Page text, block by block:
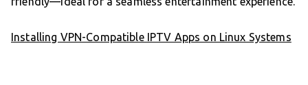
Installing VPN-Compatible IPTV Apps on Linux Systems